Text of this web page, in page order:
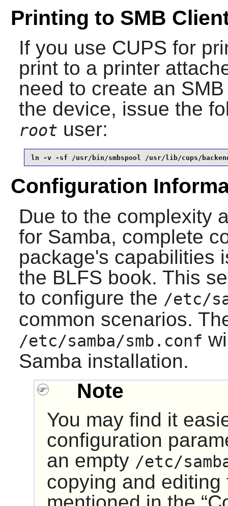
Printing to SMB
If you use CUPS for
print to a printer
need to create an
the device, issue the
root user:
ln -v -sf /usr/bin/smbspool /usr/lib/cups/
Configuration
Due to the complexity
for Samba, complete
package's capabilities
the BLFS book. This
to configure the /etc/
common scenarios.
/etc/samba/smb.conf
Sambainstallation.
Note
You may find it
configuration
an empty /etc/
copying and